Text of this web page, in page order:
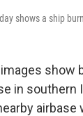
shows a ship
show
in southern
airbase